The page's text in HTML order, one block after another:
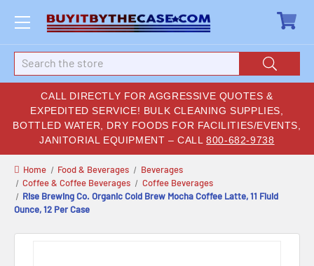
CALL DIRECTLY FOR AGGRESSIVE QUOTES &
EXPEDITED SERVICE! BULK CLEANING SUPPLIES,
BOTTLED WATER, DRY FOODS FOR FACILITIES/EVENTS,
JANITORIAL EQUIPMENT – CALL800-682-9738
Search
Home Food & Beverages
Beverages
Coffee & Coffee Beverages
Coffee Beverages
Rise Brewing Co. Organic Cold Brew Mocha Coffee Latte, 11 Fluid
Ounce, 12 Per Case